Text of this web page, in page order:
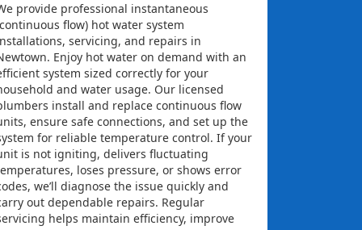
provide professional instantaneous
flow) hot water system
servicing, and repairs in
Enjoy hot water on demand with an
system sized correctly for your
and water usage. Our licensed
install and replace continuous flow
ensure safe connections, and set up the
for reliable temperature control. If your
is not igniting, delivers fluctuating
loses pressure, or shows error
we’ll diagnose the issue quickly and
out dependable repairs. Regular
helps maintain efficiency, improve